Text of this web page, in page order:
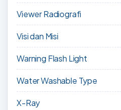
Viewer Radiografi
Visi dan Misi
Warning Flash Light
Water Washable Type
X-Ray